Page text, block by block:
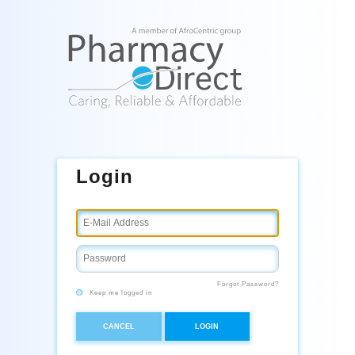
Login
Forgot Password?
Keep me logged in
CANCEL LOGIN